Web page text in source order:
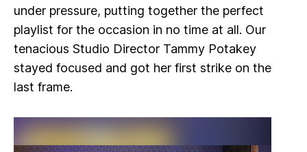
under pressure, putting together the perfect
playlist for the occasion in no time at all. Our
tenacious Studio Director Tammy Potakey
stayed focused and got her first strike on the
last frame.